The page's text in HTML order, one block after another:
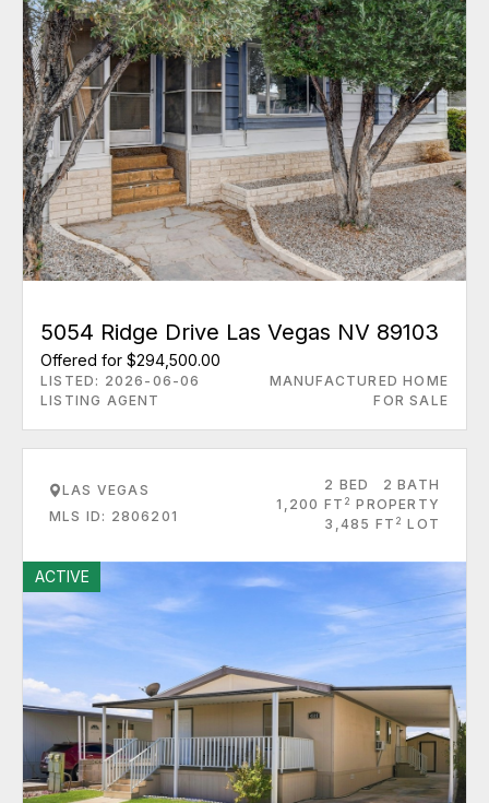
5054 Ridge Drive Las Vegas NV 89103
Offered for $294,500.00
LISTED: 2026-06-06
LISTING AGENT
MANUFACTURED HOME
FOR SALE
LAS VEGAS
MLS ID: 2806201
2 BED
2 BATH
1,200 FT 2 PROPERTY
3,485 FT 2 LOT
ACTIVE